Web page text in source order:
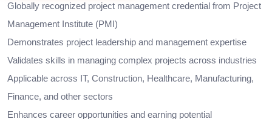
Globally recognized project management credential from Project
Management Institute (PMI)
Demonstrates project leadership and management expertise
Validates skills in managing complex projects across industries
Applicable across IT, Construction, Healthcare, Manufacturing,
Finance, and other sectors
Enhances career opportunities and earning potential